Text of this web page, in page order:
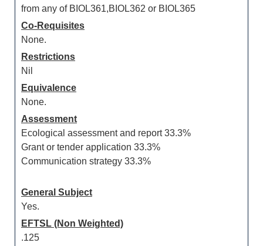
from any of BIOL361,BIOL362 or BIOL365
Co-Requisites
None.
Restrictions
Nil
Equivalence
None.
Assessment
Ecological assessment and report 33.3%
Grant or tender application 33.3%
Communication strategy 33.3%
General Subject
Yes.
EFTSL (Non Weighted)
.125